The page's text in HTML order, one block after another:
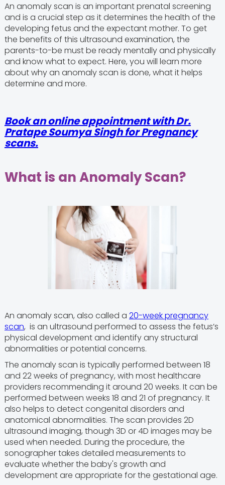
An anomaly scan is an important prenatal screening
and is a crucial step as it determines the health of the
developing fetus and the expectant mother. To get
the benefits of this ultrasound examination, the
parents-to-be must be ready mentally and physically
and know what to expect. Here, you will learn more
about why an anomaly scan is done, what it helps
determine and more.
Book an online appointment withDr.
Pratape Soumya Singhfor Pregnancy
scans.
What is an Anomaly Scan?
An anomaly scan, also called a 20-week pregnancy
scan, is an ultrasound performed to assess the fetus’s
physical development and identify any structural
abnormalities or potential concerns.
The anomaly scan is typically performed between 18
and 22 weeks of pregnancy, with most healthcare
providers recommending it around 20 weeks. It can be
performed between weeks 18 and 21 of pregnancy. It
also helps to detect congenital disorders and
anatomical abnormalities. The scan provides 2D
ultrasound imaging, though 3D or 4D images may be
used when needed. During the procedure, the
sonographer takes detailed measurements to
evaluate whether the baby's growth and
development are appropriate for the gestational age.